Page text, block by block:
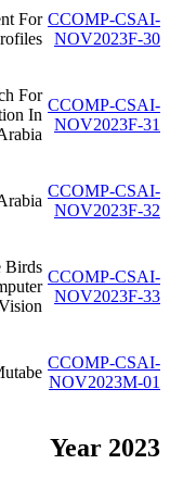
CCOMP-CSAI-
NOV2023F-30
For
CCOMP-CSAI-
NOV2023F-31
For
In
CCOMP-CSAI-
NOV2023F-32
CCOMP-CSAI-
NOV2023F-33
Birds
CCOMP-CSAI-
NOV2023M-01
Year 2023